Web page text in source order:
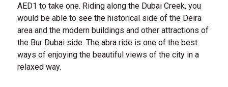
AED1 to take one. Riding along the Dubai Creek, you
would be able to see the historical side of the Deira
area and the modern buildings and other attractions of
the Bur Dubai side. The abra ride is one of the best
ways of enjoying the beautiful views of the city in a
relaxed way.